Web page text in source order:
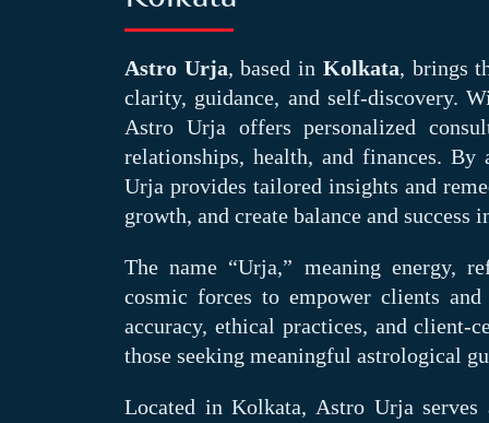
Astro Urja, based in Kolkata, brings
clarity, guidance, and self-discovery.
Astro Urja offers personalized
relationships, health, and finances.
Urja provides tailored insights and
growth, and create balance and success
The name “Urja,” meaning energy,
cosmic forces to empower clients
accuracy, ethical practices, and client-
those seeking meaningful astrological
Located in Kolkata, Astro Urja